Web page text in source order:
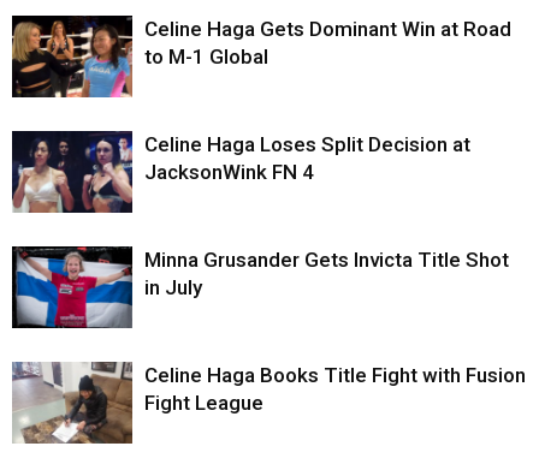
Celine Haga Gets Dominant Win at Road
to M-1 Global
Celine Haga Loses Split Decision at
JacksonWink FN 4
Minna Grusander Gets Invicta Title Shot
in July
Celine Haga Books Title Fight with Fusion
Fight League